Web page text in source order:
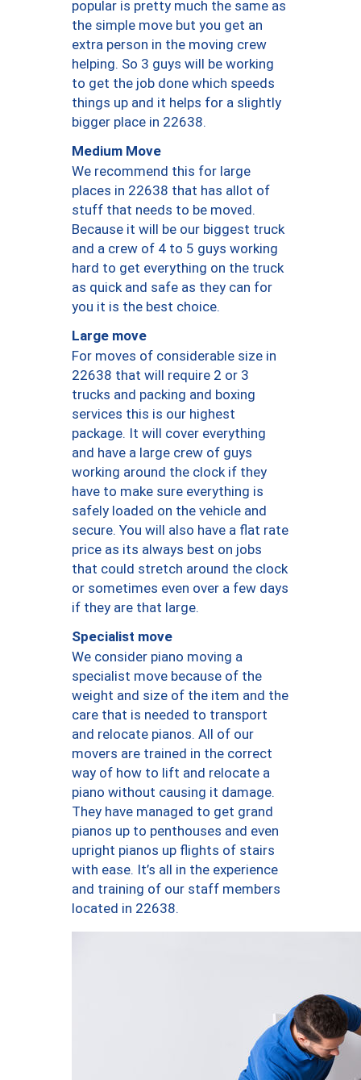
popular is pretty much the same as
the simple move but you get an
extra person in the moving crew
helping. So 3 guys will be working
to get the job done which speeds
things up and it helps for a slightly
bigger place in 22638.
Medium Move
We recommend this for large
places in 22638 that has allot of
stuff that needs to be moved.
Because it will be our biggest truck
and a crew of 4 to 5 guys working
hard to get everything on the truck
as quick and safe as they can for
you it is the best choice.
Large move
For moves of considerable size in
22638 that will require 2 or 3
trucks and packing and boxing
services this is our highest
package. It will cover everything
and have a large crew of guys
working around the clock if they
have to make sure everything is
safely loaded on the vehicle and
secure. You will also have a flat rate
price as its always best on jobs
that could stretch around the clock
or sometimes even over a few days
if they are that large.
Specialist move
We consider piano moving a
specialist move because of the
weight and size of the item and the
care that is needed to transport
and relocate pianos. All of our
movers are trained in the correct
way of how to lift and relocate a
piano without causing it damage.
They have managed to get grand
pianos up to penthouses and even
upright pianos up flights of stairs
with ease. It’s all in the experience
and training of our staff members
located in 22638.